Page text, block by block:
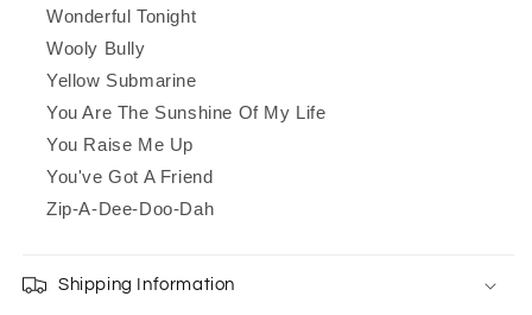
Wonderful Tonight
Wooly Bully
Yellow Submarine
You Are The Sunshine Of My Life
You Raise Me Up
You've Got A Friend
Zip-A-Dee-Doo-Dah
Shipping Information